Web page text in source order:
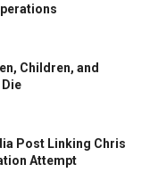
Children, and
Post Linking Chris
Attempt